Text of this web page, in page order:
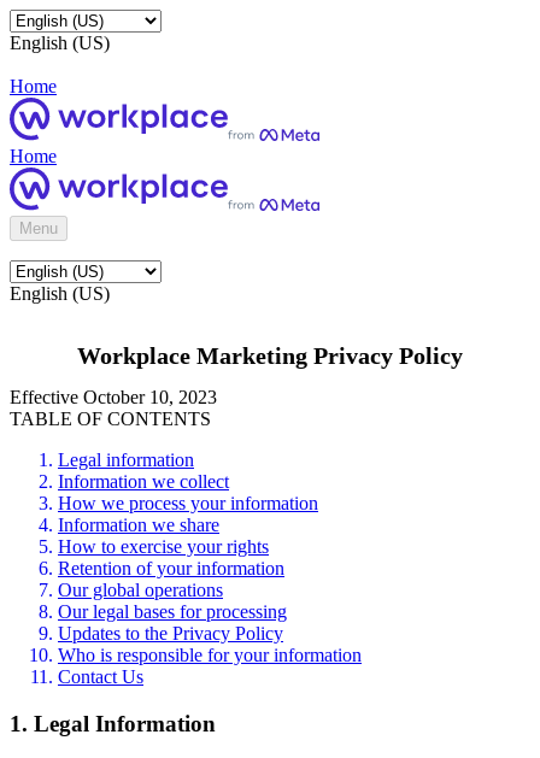
English (US)
Home
Home
Menu
English (US)
Workplace Marketing Privacy Policy
Effective October 10, 2023
TABLE OF CONTENTS
Legal information
Information we collect
How we process your information
Information we share
How to exercise your rights
Retention of your information
Our global operations
Our legal bases for processing
Updates to the Privacy Policy
Who is responsible for your information
Contact Us
1. Legal Information